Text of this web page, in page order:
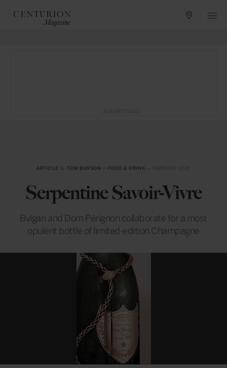
ARTICLE by TOM BURSON FOOD & DRINK — FEBRUARY 2021
Serpentine Savoir-Vivre
Bvlgari and Dom Pérignon collaborate for a most
opulent bottle of limited-edition Champagne